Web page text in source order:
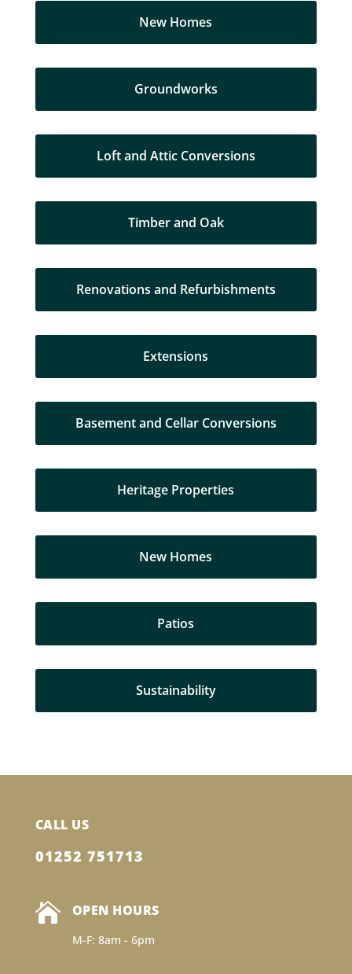
New Homes
Groundworks
Loft and Attic Conversions
Timber and Oak
Renovations and Refurbishments
Extensions
Basement and Cellar Conversions
Heritage Properties
New Homes
Patios
Sustainability
CALL US
01252 751713
 OPEN HOURS
M-F: 8am - 6pm